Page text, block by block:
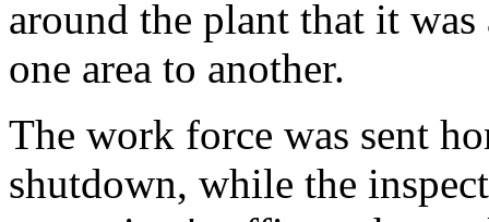
around the plant that it
one area to another.
The work force was sent
shutdown, while the